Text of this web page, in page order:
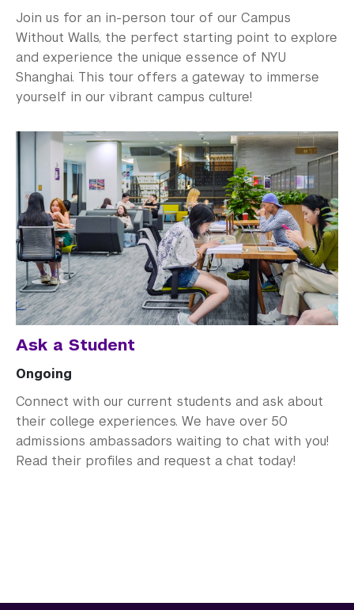
Join us for an in-person tour of our Campus
Without Walls, the perfect starting point to explore
and experience the unique essence of NYU
Shanghai. This tour offers a gateway to immerse
yourself in our vibrant campus culture!
Ask a Student
Ongoing
Connect with our current students and ask about
their college experiences. We have over 50
admissions ambassadors waiting to chat with you!
Read their profiles and request a chat today!